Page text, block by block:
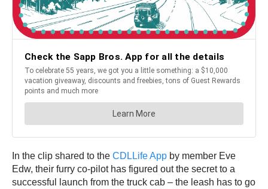
In the clip shared to the CDLLife App by member Eve
Edw, their furry co-pilot has figured out the secret to a
successful launch from the truck cab – the leash has to go